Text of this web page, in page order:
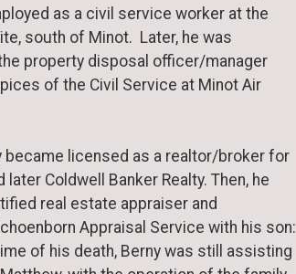
as a civil service worker at the
south of Minot. Later, he was
property disposal officer/manager
of the Civil Service at Minot Air
became licensed as a realtor/broker for
later Coldwell Banker Realty. Then, he
real estate appraiser and
Appraisal Service with his son:
of his death, Berny was still assisting